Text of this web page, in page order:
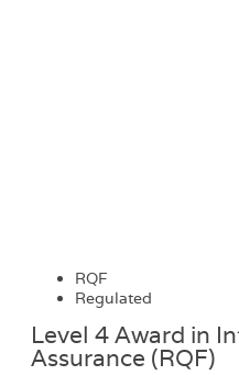
RQF
Regulated
Level 4 Award in
Assurance (RQF)